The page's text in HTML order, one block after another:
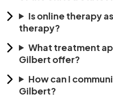
Is online therapy
therapy?
What treatment
Gilbert offer?
How can I
Gilbert?